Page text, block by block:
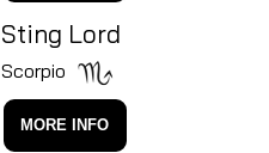
Sting Lord
Scorpio
MORE INFO